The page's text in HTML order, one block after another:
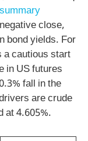
close,
bond yields. For
a cautious start
in US futures
fall in the
are crude
at 4.605%.